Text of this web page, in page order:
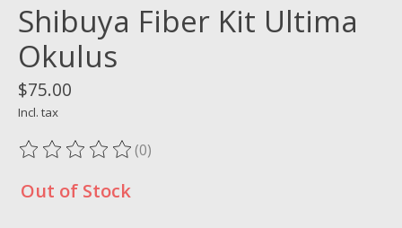
Shibuya Fiber Kit Ultima
Okulus
$75.00
Incl. tax
The rating of this product is
(0)
Out of Stock